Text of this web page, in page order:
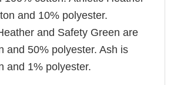
and 10% polyester.
and Safety Green are
and 50% polyester. Ash is
and 1% polyester.